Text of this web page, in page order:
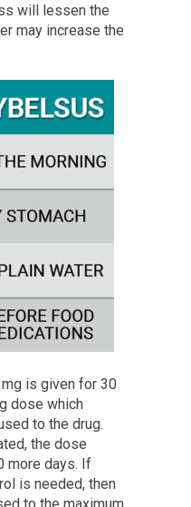
will lessen the
may increase the
is given for 30
dose which
to the drug.
the dose
more days. If
is needed, then